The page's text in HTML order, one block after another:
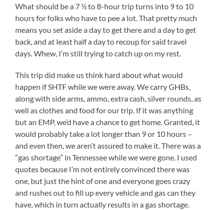
What should be a 7 ½ to 8-hour trip turns into 9 to 10
hours for folks who have to pee a lot. That pretty much
means you set aside a day to get there and a day to get
back, and at least half a day to recoup for said travel
days. Whew, I’m still trying to catch up on my rest.
This trip did make us think hard about what would
happen if SHTF while we were away. We carry GHBs,
along with side arms, ammo, extra cash, silver rounds, as
well as clothes and food for our trip. If it was anything
but an EMP, we’d have a chance to get home. Granted, it
would probably take a lot longer than 9 or 10 hours –
and even then, we aren’t assured to make it. There was a
“gas shortage” in Tennessee while we were gone. I used
quotes because I’m not entirely convinced there was
one, but just the hint of one and everyone goes crazy
and rushes out to fill up every vehicle and gas can they
have, which in turn actually results in a gas shortage.